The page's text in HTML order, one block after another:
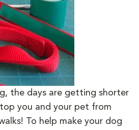
the days are getting shorter
you and your pet from
To help make your dog